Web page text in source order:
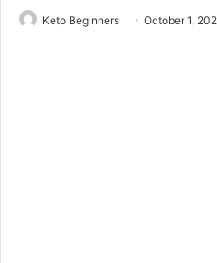
Keto Beginners October 1,